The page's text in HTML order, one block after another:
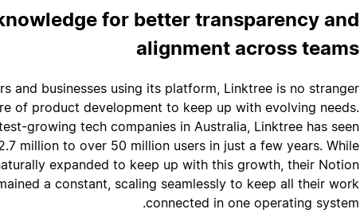
for better transparency and
alignment across teams
and businesses using its platform, Linktree is no stranger
of product development to keep up with evolving needs.
growing tech companies in Australia, Linktree has seen
million to over 50 million users in just a few years. While
expanded to keep up with this growth, their Notion
a constant, scaling seamlessly to keep all their work
connected in one operating system.